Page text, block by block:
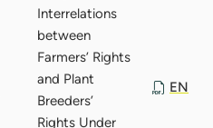
Interrelations
between
Farmers’ Rights
and Plant
Breeders’
Rights Under
EN